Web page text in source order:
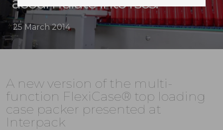
25 March 2014
A new version of the multi-
function FlexiCase® top loading
case packer presented at
Interpack